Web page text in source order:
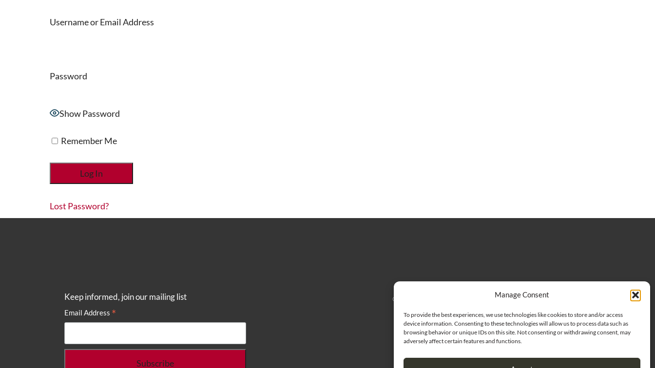
Manage Consent
To provide the best experiences, we use technologies like cookies to store and/or access
device information. Consenting to these technologies will allow us to process data such as
browsing behavior or unique IDs on this site. Not consenting or withdrawing consent, may
adversely affect certain features and functions.
Username or Email Address
Password
Show Password
Remember Me
Lost Password?
Keep informed, join our mailing list
Email Address *
© 2026 Cherry Hoggs LLC. All rights Reserved | Privacy Policy